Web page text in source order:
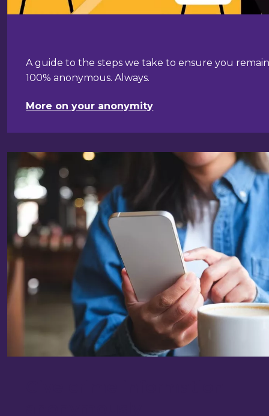
A guide to the steps we take to ensure you
100% anonymous. Always.
More on your anonymity